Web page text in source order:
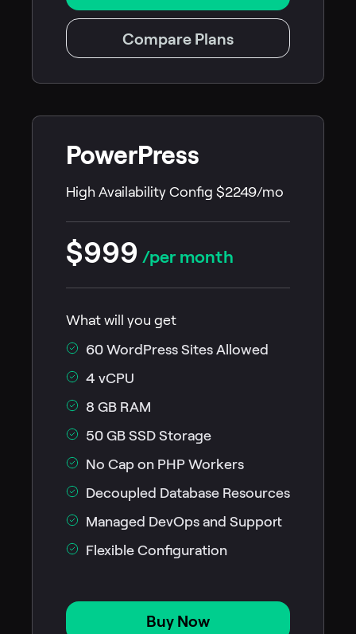
Compare Plans
PowerPress
High Availability Config $2249/mo
$999 /per month
What will you get
60 WordPress Sites Allowed
4 vCPU
8 GB RAM
50 GB SSD Storage
No Cap on PHP Workers
Decoupled Database Resources
Managed DevOps and Support
Flexible Configuration
Buy Now